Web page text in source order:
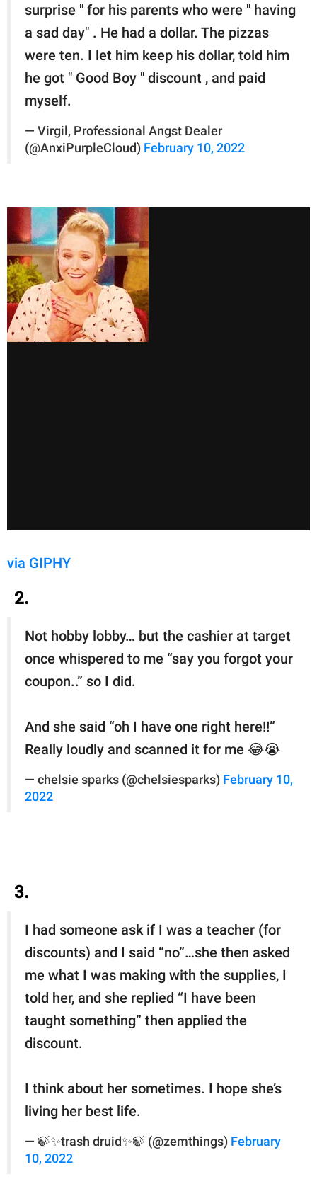
surprise " for his parents who were " having
a sad day" . He had a dollar. The pizzas
were ten. I let him keep his dollar, told him
he got " Good Boy " discount , and paid
myself.
— Virgil, Professional Angst Dealer
(@AnxiPurpleCloud) February 10, 2022
via GIPHY
2.
Not hobby lobby… but the cashier at target
once whispered to me “say you forgot your
coupon..” so I did.
And she said “oh I have one right here!!”
Really loudly and scanned it for me 😂😭
— chelsie sparks (@chelsiesparks) February 10,
2022
3.
I had someone ask if I was a teacher (for
discounts) and I said “no”…she then asked
me what I was making with the supplies, I
told her, and she replied “I have been
taught something” then applied the
discount.
I think about her sometimes. I hope she’s
living her best life.
— 🍃✨trash druid✨🍃 (@zemthings) February
10, 2022